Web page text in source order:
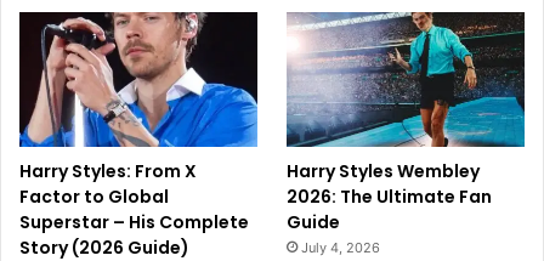
Harry Styles: From X
Factor to Global
Superstar – His Complete
Story (2026 Guide)
Harry Styles Wembley
2026: The Ultimate Fan
Guide
July 4, 2026